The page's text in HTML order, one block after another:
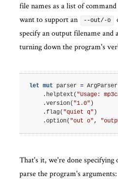
file names as a list of
want to support an
--out/-o
specify an output filename and
turning down the program's
let mut parser = ArgParser
. helptext ( "Usage:
.version( "1.0" )
.flag( "quiet q" )
.option( "out o",
That's it, we're done specifying
parse the program's arguments: